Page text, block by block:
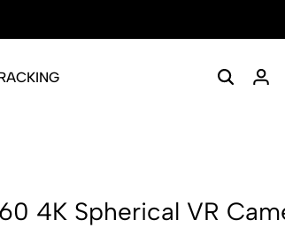
4K Spherical VR